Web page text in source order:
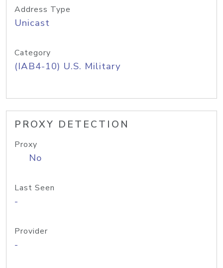
Address Type
Unicast
Category
(IAB4-10) U.S. Military
PROXY DETECTION
Proxy
No
Last Seen
-
Provider
-